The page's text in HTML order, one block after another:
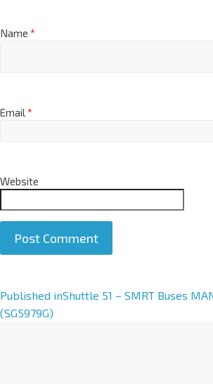
Name *
Email*
Website
A
l
Published inShuttle 51 – SMRT Buses
(SG5979G)